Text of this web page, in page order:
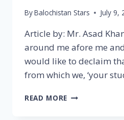
ByBalochistan Stars July 9,
Article by: Mr. Asad
around me afore me
would like to declaim
from which we, ‘your
READ MORE